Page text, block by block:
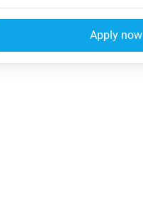
Apply now